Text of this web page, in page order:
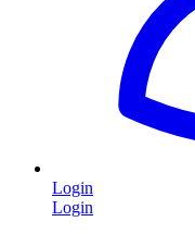
Login
Login